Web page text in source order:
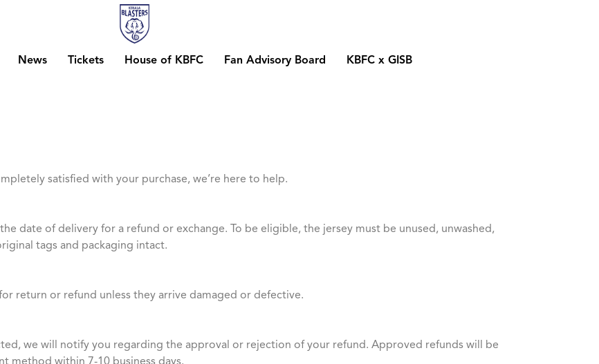
News Tickets House of KBFC Fan Advisory Board KBFC x GISB
satisfied with your purchase, we’re here to help.
date of delivery for a refund or exchange. To be eligible, the jersey must be unused, unwashed,
tags and packaging intact.
return or refund unless they arrive damaged or defective.
we will notify you regarding the approval or rejection of your refund. Approved refunds will be